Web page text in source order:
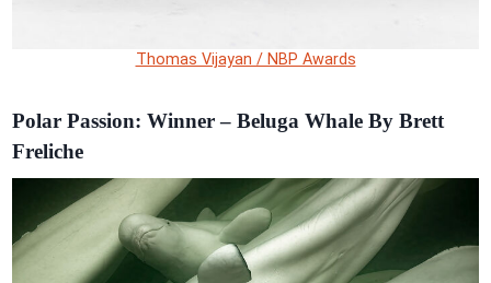
Thomas Vijayan / NBP Awards
Polar Passion: Winner – Beluga Whale By Brett
Freliche